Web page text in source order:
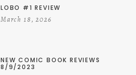
LOBO #1 REVIEW
March 18, 2026
NEW COMIC BOOK REVIEWS
8/9/2023